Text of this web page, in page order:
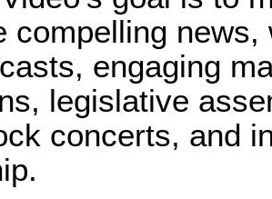
compelling
engaging
legislative
concerts, and